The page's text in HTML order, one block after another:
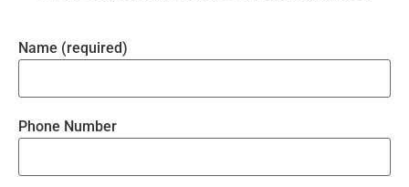
Name (required)
Phone Number